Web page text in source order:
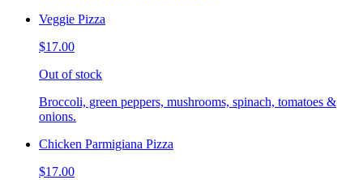
Veggie Pizza
$17.00
Out of stock
Broccoli, green peppers, mushrooms, spinach, tomatoes &
onions.
Chicken Parmigiana Pizza
$17.00